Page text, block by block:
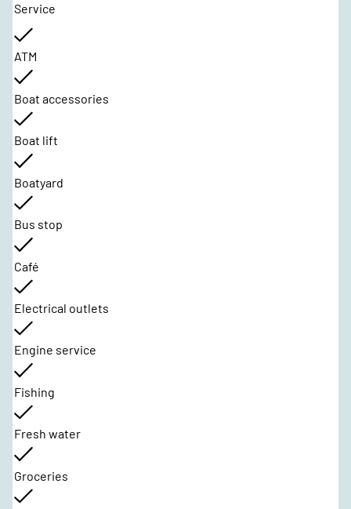
Service
ATM
Boat accessories
Boat lift
Boatyard
Bus stop
Café
Electrical outlets
Engine service
Fishing
Fresh water
Groceries